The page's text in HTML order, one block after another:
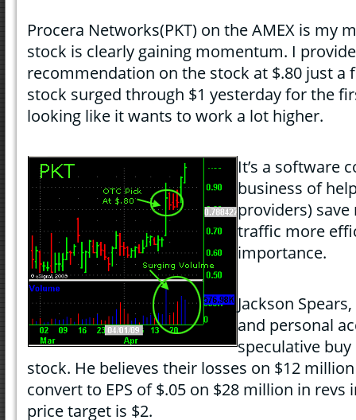
Procera Networks(PKT) on the AMEX is my
stock is clearly gaining momentum. I
recommendation on the stock at $.80 just a
stock surged through $1 yesterday for the
looking like it wants to work a lot higher.
It’s a software
business of
providers)
traffic more
importance.
Jackson
and personal
speculative
stock. He believes their losses on $12 million
convert to EPS of $.05 on $28 million in revs
price target is $2.